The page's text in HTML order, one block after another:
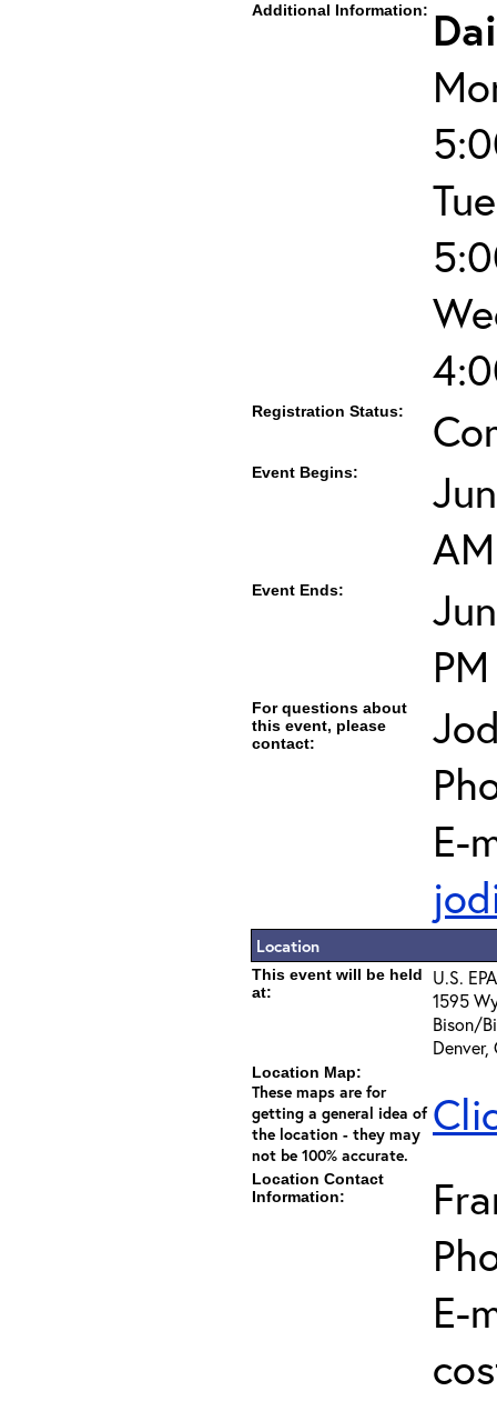
Additional Information:
Registration Status:
Event Begins:
AM
Event Ends:
PM
For questions about
this event, please
contact:
E-
Location
This event will be held
at:
U.S.
1595
Bison/
Denver,
Location Map:
These maps are for
getting a general idea of
the location - they may
not be 100% accurate.
Location Contact
Information:
E-